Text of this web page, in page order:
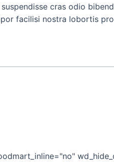
cras odio
facilisi nostra lobortis